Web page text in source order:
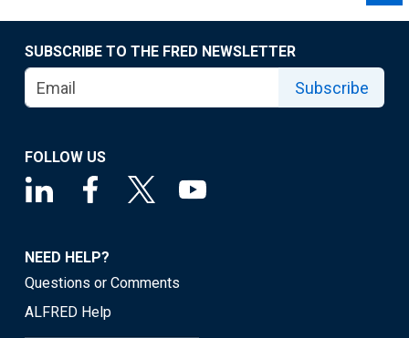
SUBSCRIBE TO THE FRED NEWSLETTER
Subscribe
FOLLOW US
NEED HELP?
Questions or Comments
ALFRED Help